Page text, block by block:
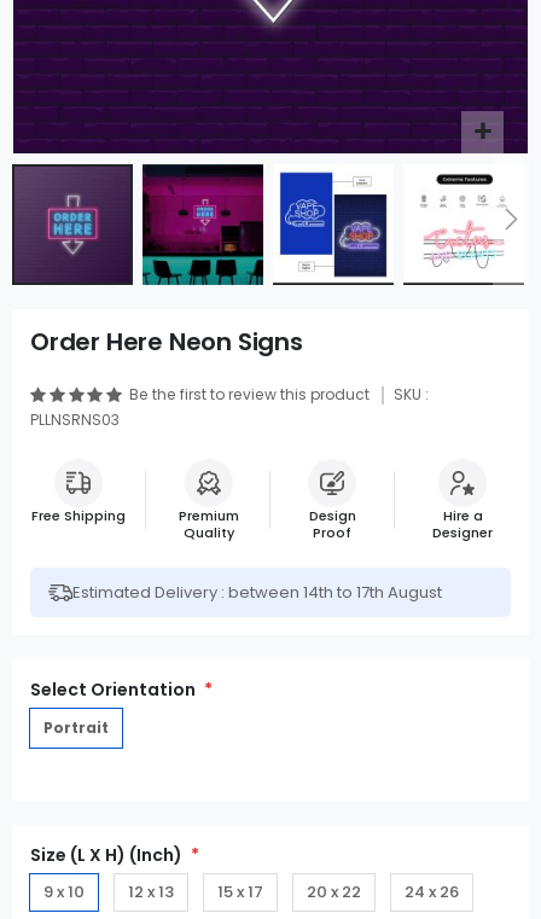
Order Here Neon Signs
Be the first to review this product
SKU :
PLLNSRNS03
Free Shipping
Premium
Quality
Design
Proof
Hire a
Designer
Estimated Delivery : between 14th to 17th August
Select Orientation
Portrait
Size (L X H) (Inch)
9 x 10 12 x 13 15 x 17 20 x 22 24 x 26